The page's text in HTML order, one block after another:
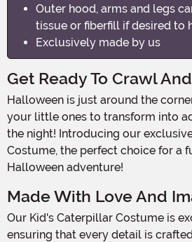
Outer hood, arms and legs
tissue or fiberfill if desired to
Exclusively made by us
Get Ready To Crawl
Halloween is just around the corner, and it's time for
your little ones to transform into
the night! Introducing our
Costume, the perfect choice for a
Halloween adventure!
Made With Love And
Our Kid's Caterpillar Costume is exclusively made by us,
ensuring that every detail is